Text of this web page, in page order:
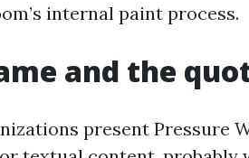
internal paint process.
and the
present Pressure